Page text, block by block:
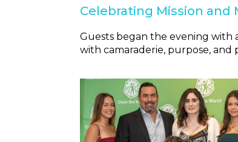
Celebrating Mission and
Guests began the evening with
with camaraderie, purpose, and